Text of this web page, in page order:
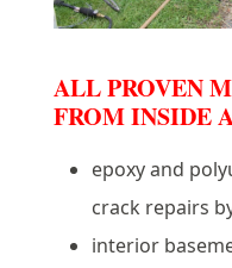
ALL PROVEN
FROM INSIDE
epoxy and
crack repairs
interior